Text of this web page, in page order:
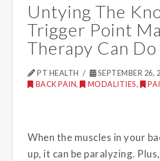
Untying The
Trigger Point
Therapy Can Do
PT HEALTH
SEPTEMBER 26,
BACK PAIN, MODALITIES,
When the muscles in your
up, it can be paralyzing.